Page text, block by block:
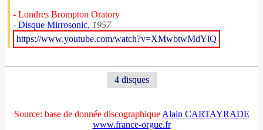
- Londres Brompton Oratory
- Disque Mirrosonic, 1957
https://www.youtube.com/watch?v=XMwbtwMdYlQ
4 disques
Source: base de donnée discographique Alain CARTAYRADE
www.france-orgue.fr